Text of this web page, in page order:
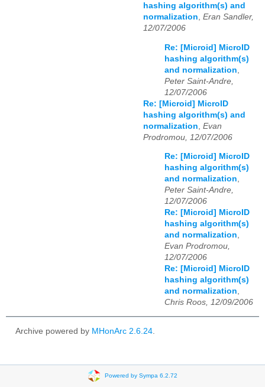
hashing algorithm(s) and
normalization, Eran Sandler,
12/07/2006
Re: [Microid] MicroID
hashing algorithm(s)
and normalization
Peter Saint-Andre,
12/07/2006
Re: [Microid] MicroID
hashing algorithm(s) and
normalization Evan
Prodromou, 12/07/2006
Re: [Microid] MicroID
hashing algorithm(s)
and normalization,
Peter Saint-Andre,
12/07/2006
Re: [Microid] MicroID
hashing algorithm(s)
and normalization,
Evan Prodromou,
12/07/2006
Re: [Microid] MicroID
hashing algorithm(s)
and normalization,
Chris Roos, 12/09/2006
Archive powered by MHonArc 2.6.24.
Powered by Sympa 6.2.72